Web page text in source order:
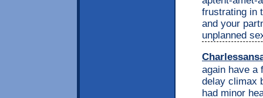
frustrating in
and your
unplanned
again have a
delay climax
had minor